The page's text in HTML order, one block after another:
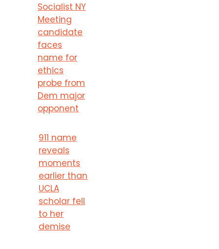
Socialist NY
Meeting
candidate
faces
name for
ethics
probe from
Dem major
opponent
911 name
reveals
moments
earlier than
UCLA
scholar fell
to her
demise